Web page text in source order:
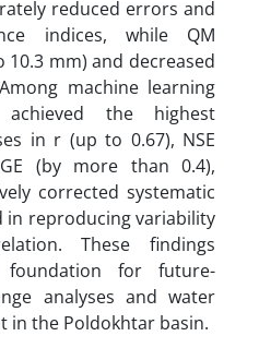
reduced errors and
indices, while QM
10.3 mm) and decreased
machine learning
achieved the highest
in r (up to 0.67), NSE
(by more than 0.4),
corrected systematic
reproducing variability
These findings
for future-
analyses and water
in the Poldokhtar basin.